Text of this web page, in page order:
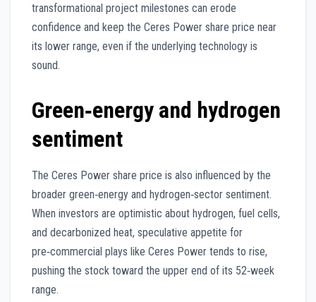
transformational project milestones can erode
confidence and keep the Ceres Power share price near
its lower range, even if the underlying technology is
sound.
Green‑energy and hydrogen
sentiment
The Ceres Power share price is also influenced by the
broader green‑energy and hydrogen‑sector sentiment.
When investors are optimistic about hydrogen, fuel cells,
and decarbonized heat, speculative appetite for
pre‑commercial plays like Ceres Power tends to rise,
pushing the stock toward the upper end of its 52‑week
range.